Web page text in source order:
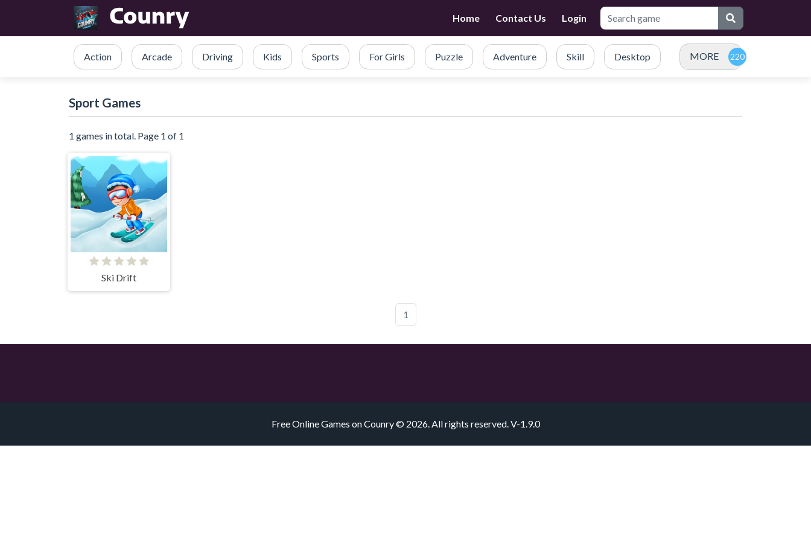
Home Contact Us Login
Action Arcade Driving Kids Sports For Girls Puzzle Adventure Skill Desktop MORE
Sport Games
1 games in total. Page 1 of 1
Ski Drift
1
Free Online Games on Counry © 2026. All rights reserved.V-1.9.0